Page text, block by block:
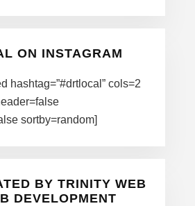
ON INSTAGRAM
hashtag=”#drtlocal” cols=2
sortby=random]
BY TRINITY WEB
DEVELOPMENT